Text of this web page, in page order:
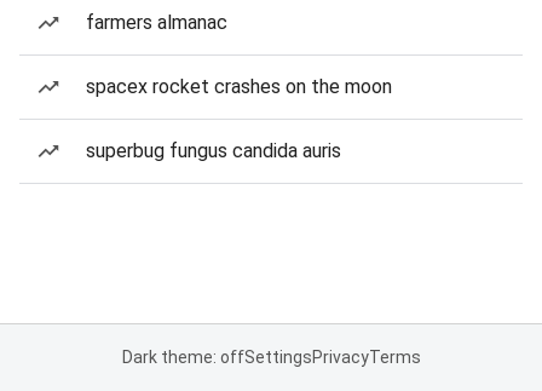
farmers almanac
spacex rocket crashes on the moon
superbug fungus candida auris
Dark theme: offSettingsPrivacyTerms